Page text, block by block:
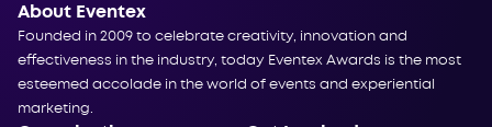
About Eventex
Founded in 2009 to celebrate creativity, innovation and
effectiveness in the industry, today Eventex Awards is the most
esteemed accolade in the world of events and experiential
marketing.